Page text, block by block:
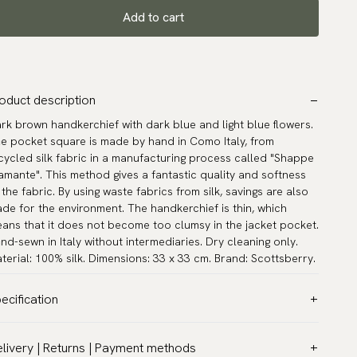
Add to cart
description
brown handkerchief with dark blue and light blue flowers.
pocket square is made by hand in Como Italy, from
silk fabric in a manufacturing process called "Shappe
This method gives a fantastic quality and softness
fabric. By using waste fabrics from silk, savings are also
for the environment. The handkerchief is thin, which
that it does not become too clumsy in the jacket pocket.
sewn in Italy without intermediaries. Dry cleaning only.
100% silk. Dimensions: 33 x 33 cm. Brand: Scottsberry.
Floral
| Returns | Payment methods